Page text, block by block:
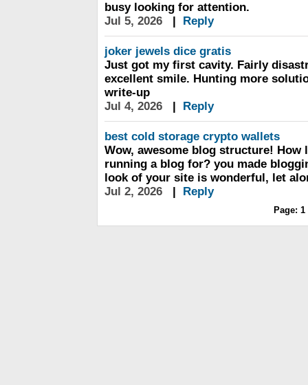
busy looking for attention.
Jul 5, 2026
| Reply
joker jewels dice gratis
Just got my first cavity. Fairly
excellent smile. Hunting more
write-up
Jul 4, 2026
| Reply
best cold storage crypto wallets
Wow, awesome blog structure! How
running a blog for? you made
look of your site is wonderful, let
Jul 2, 2026
| Reply
Page: 1